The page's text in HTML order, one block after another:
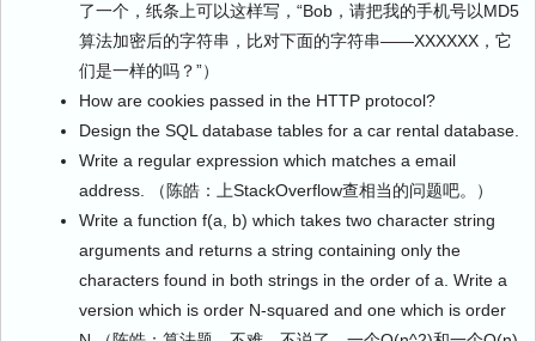
了一个，纸条上可以这样写，“Bob，请把我的手机号以MD5
算法加密后的字符串，比对下面的字符串——XXXXXX，它
们是一样的吗？”）
How are cookies passed in the HTTP protocol?
Design the SQL database tables for a car rental database.
Write a regular expression which matches a email
address. （陈皓：上StackOverflow查相当的问题吧。）
Write a function f(a, b) which takes two character string
arguments and returns a string containing only the
characters found in both strings in the order of a. Write a
version which is order N-squared and one which is order